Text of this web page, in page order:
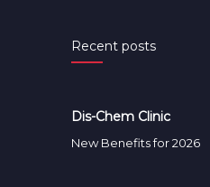
Recent posts
Dis-Chem Clinic
New Benefits for 2026